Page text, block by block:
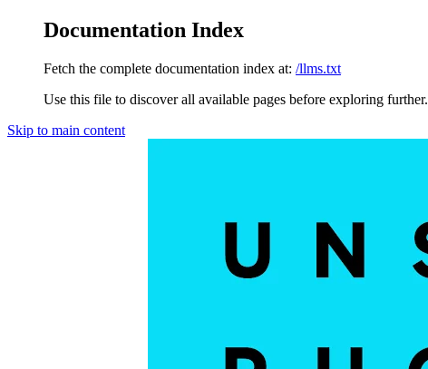
Documentation Index
Fetch the complete documentation index at: /llms.txt
Use this file to discover all available pages before exploring further.
Skip to main content